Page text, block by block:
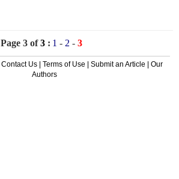
Page 3 of3 : 1 - 2 - 3
Contact Us Terms of Use Submit an Article
Our
Authors